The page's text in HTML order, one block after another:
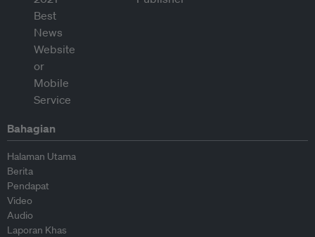
Bahagian
Halaman Utama
Berita
Pendapat
Video
Audio
Laporan Khas